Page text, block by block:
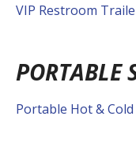
VIP Restroom
PORTABLE
Portable Hot &